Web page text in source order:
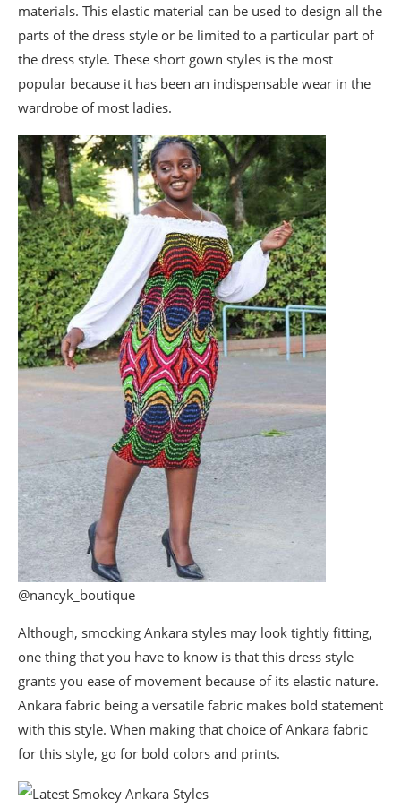
materials. This elastic material can be used to design all the
parts of the dress style or be limited to a particular part of
the dress style. These short gown styles is the most
popular because it has been an indispensable wear in the
wardrobe of most ladies.
@nancyk_boutique
Although, smocking Ankara styles may look tightly fitting,
one thing that you have to know is that this dress style
grants you ease of movement because of its elastic nature.
Ankara fabric being a versatile fabric makes bold statement
with this style. When making that choice of Ankara fabric
for this style, go for bold colors and prints.